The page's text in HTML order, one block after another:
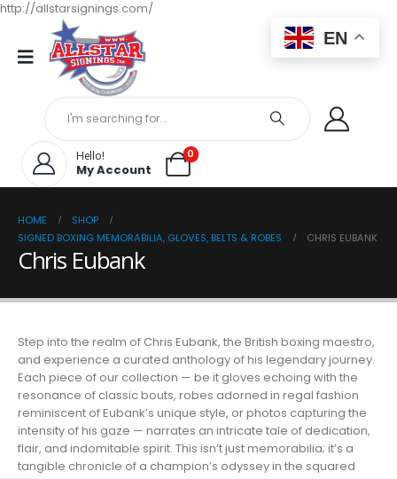
http://allstarsignings.com/
Hello!
My Account
0
HOME
SHOP
SIGNED BOXING MEMORABILIA, GLOVES, BELTS & ROBES
CHRIS EUBANK
Chris Eubank
Step into the realm of Chris Eubank, the British boxing maestro,
and experience a curated anthology of his legendary journey.
Each piece of our collection — be it gloves echoing with the
resonance of classic bouts, robes adorned in regal fashion
reminiscent of Eubank’s unique style, or photos capturing the
intensity of his gaze — narrates an intricate tale of dedication,
flair, and indomitable spirit. This isn’t just memorabilia; it’s a
tangible chronicle of a champion’s odyssey in the squared
EN